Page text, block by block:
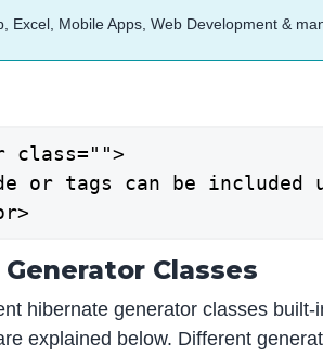
Excel, Mobile Apps, Web Development &
class="">
or tags can be included
Classes
hibernate generator classes
explained below. Different